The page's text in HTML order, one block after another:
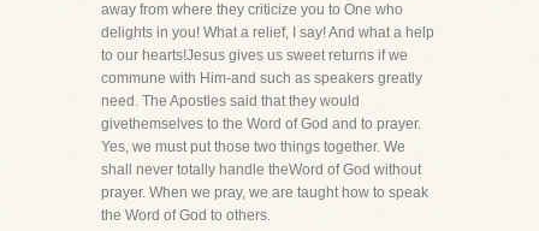
away from where they criticize you to One who
delights in you! What a relief, I say! And what a help
to our hearts!Jesus gives us sweet returns if we
commune with Him-and such as speakers greatly
need. The Apostles said that they would
givethemselves to the Word of God and to prayer.
Yes, we must put those two things together. We
shall never totally handle theWord of God without
prayer. When we pray, we are taught how to speak
the Word of God to others.